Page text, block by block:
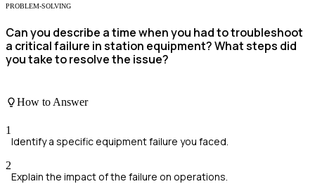
PROBLEM-SOLVING
Can you describe a time when you had to troubleshoot
a critical failure in station equipment? What steps did
you take to resolve the issue?
How to Answer
1
Identify a specific equipment failure you faced.
2
Explain the impact of the failure on operations.